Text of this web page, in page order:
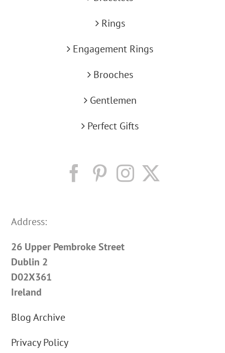
Rings
Engagement Rings
Brooches
Gentlemen
Perfect Gifts
Address:
26 Upper Pembroke Street
Dublin 2
D02X361
Ireland
Blog Archive
Privacy Policy